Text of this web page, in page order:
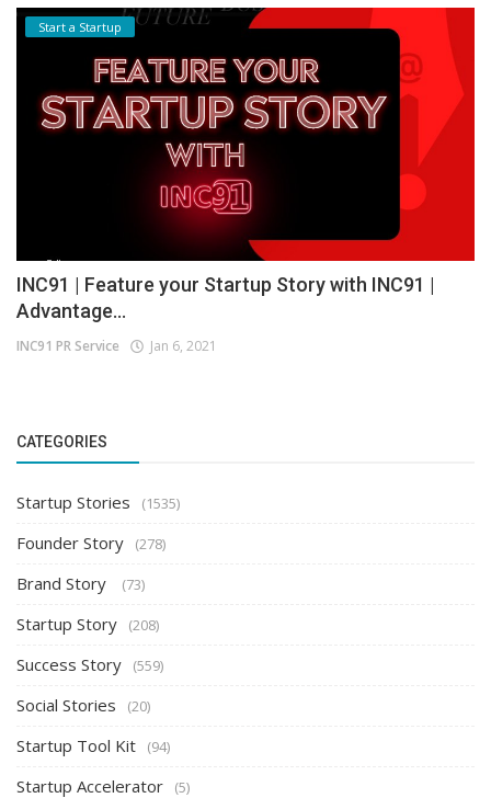
Start a Startup
INC91 | Feature your Startup Story with INC91 |
Advantage...
INC91 PR Service Jan 6, 2021
CATEGORIES
Startup Stories (1535)
Founder Story (278)
Brand Story (73)
Startup Story (208)
Success Story (559)
Social Stories (20)
Startup Tool Kit (94)
Startup Accelerator (5)